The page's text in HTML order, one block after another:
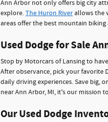
Ann Arbor not only offers big city
explore.The Huron Riverallows the
areas offer the best mountain
Used Dodge for Sale
Stop by Motorcars of Lansing to
After observance, pick your favorite
daily driving experiences. Save big,
near Ann Arbor, MI, it's our mission
Our Used Dodge